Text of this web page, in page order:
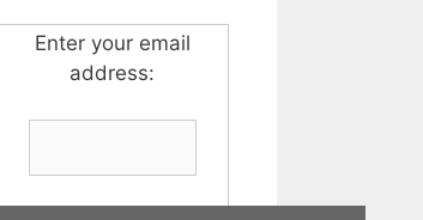
Enter your email
address: